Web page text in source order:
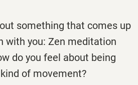
something that comes up
with you: Zen meditation
do you feel about being
of movement?